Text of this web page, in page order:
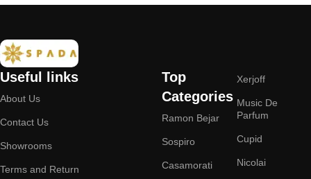
Useful links
About Us
Contact Us
Showrooms
Terms and Return
Top
Categories
Ramon Bejar
Sospiro
Casamorati
Xerjoff
Music De
Parfum
Cupid
Nicolai